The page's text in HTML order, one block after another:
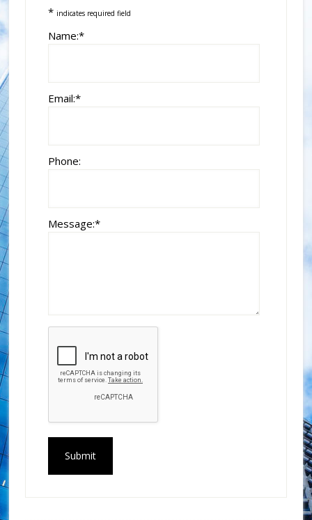
* indicates required field
Name:*
Email:*
Phone:
Message:*